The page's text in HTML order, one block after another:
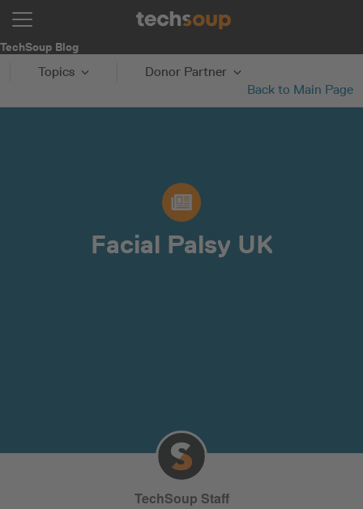
TechSoup Blog
Topics
Donor Partner
Back to Main Page
Facial Palsy UK
TechSoup Staff